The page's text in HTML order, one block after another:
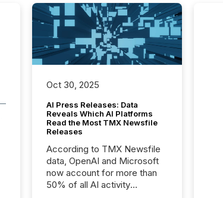
Oct 30, 2025
AI Press Releases: Data
Reveals Which AI Platforms
Read the Most TMX Newsfile
Releases
According to TMX Newsfile
data, OpenAI and Microsoft
now account for more than
50% of all AI activity